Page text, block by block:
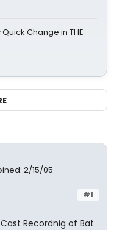
Change in THE
2/15/05
#1
Recordnig of Bat